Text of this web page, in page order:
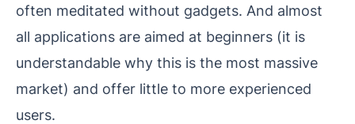
often meditated without gadgets. And almost
all applications are aimed at beginners (it is
understandable why this is the most massive
market) and offer little to more experienced
users.